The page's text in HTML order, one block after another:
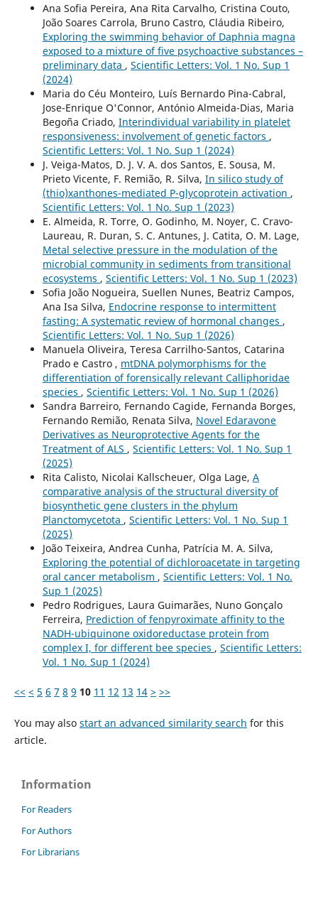
Ana Sofia Pereira, Ana Rita Carvalho, Cristina Couto,
João Soares Carrola, Bruno Castro, Cláudia Ribeiro,
Exploring the swimming behavior of Daphnia magna
exposed to a mixture of five psychoactive substances –
preliminary data , Scientific Letters: Vol. 1 No. Sup 1
(2024)
Maria do Céu Monteiro, Luís Bernardo Pina-Cabral,
Jose-Enrique O'Connor, António Almeida-Dias, Maria
Begoña Criado, Interindividual variability in platelet
responsiveness: involvement of genetic factors ,
Scientific Letters: Vol. 1 No. Sup 1 (2024)
J. Veiga-Matos, D. J. V. A. dos Santos, E. Sousa, M.
Prieto Vicente, F. Remião, R. Silva, In silico study of
(thio)xanthones-mediated P-glycoprotein activation ,
Scientific Letters: Vol. 1 No. Sup 1 (2023)
E. Almeida, R. Torre, O. Godinho, M. Noyer, C. Cravo-
Laureau, R. Duran, S. C. Antunes, J. Catita, O. M. Lage,
Metal selective pressure in the modulation of the
microbial community in sediments from transitional
ecosystems , Scientific Letters: Vol. 1 No. Sup 1 (2023)
Sofia João Nogueira, Suellen Nunes, Beatriz Campos,
Ana Isa Silva, Endocrine response to intermittent
fasting: A systematic review of hormonal changes ,
Scientific Letters: Vol. 1 No. Sup 1 (2026)
Manuela Oliveira, Teresa Carrilho-Santos, Catarina
Prado e Castro , mtDNA polymorphisms for the
differentiation of forensically relevant Calliphoridae
species , Scientific Letters: Vol. 1 No. Sup 1 (2026)
Sandra Barreiro, Fernando Cagide, Fernanda Borges,
Fernando Remião, Renata Silva, Novel Edaravone
Derivatives as Neuroprotective Agents for the
Treatment of ALS , Scientific Letters: Vol. 1 No. Sup 1
(2025)
Rita Calisto, Nicolai Kallscheuer, Olga Lage, A
comparative analysis of the structural diversity of
biosynthetic gene clusters in the phylum
Planctomycetota , Scientific Letters: Vol. 1 No. Sup 1
(2025)
João Teixeira, Andrea Cunha, Patrícia M. A. Silva,
Exploring the potential of dichloroacetate in targeting
oral cancer metabolism , Scientific Letters: Vol. 1 No.
Sup 1 (2025)
Pedro Rodrigues, Laura Guimarães, Nuno Gonçalo
Ferreira, Prediction of fenpyroximate affinity to the
NADH-ubiquinone oxidoreductase protein from
complex I, for different bee species , Scientific Letters:
Vol. 1 No. Sup 1 (2024)
<< < 5 6 7 8 9 10 11 12 13 14 > >>
You may also start an advanced similarity search for this
article.
Information
For Readers
For Authors
For Librarians